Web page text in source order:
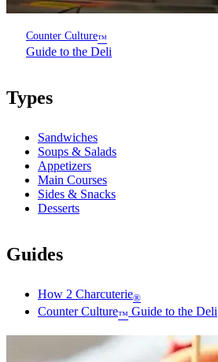
Counter Culture™
Guide to the Deli
Types
Sandwiches
Soups & Salads
Appetizers
Main Courses
Sides & Snacks
Desserts
Guides
How 2 Charcuterie®
Counter Culture™ Guide to the Deli